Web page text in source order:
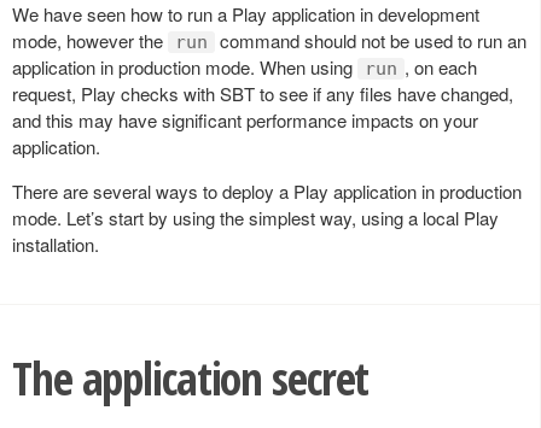
We have seen how to run a Play application in development
mode, however the
run
command should not be used to run an
application in production mode. When using
run , on each
request, Play checks with SBT to see if any files have changed,
and this may have significant performance impacts on your
application.
There are several ways to deploy a Play application in production
mode. Let’s start by using the simplest way, using a local Play
installation.
The application secret